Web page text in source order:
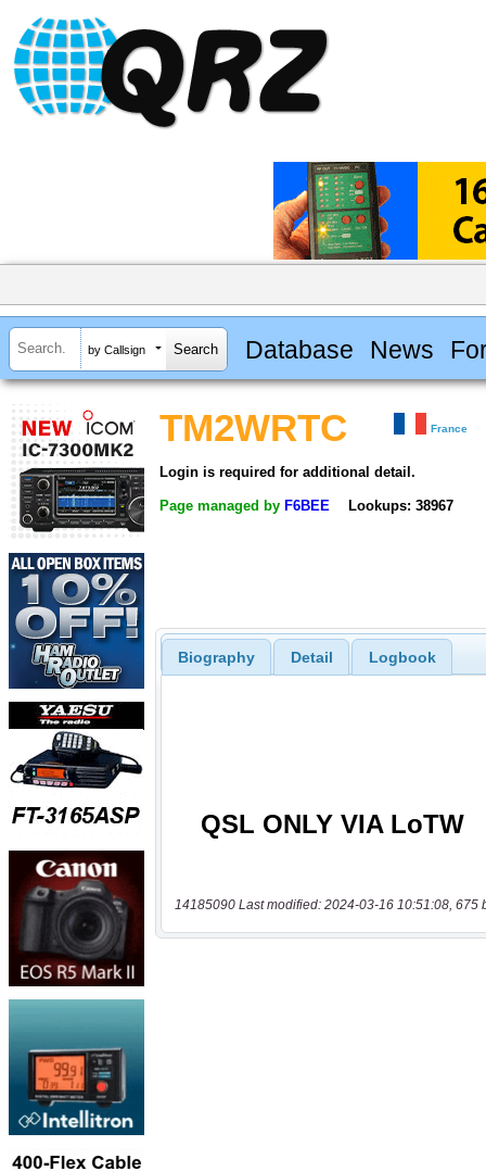
by Callsign Database News
TM2WRTC France
Login is required for additional detail.
Page managed by F6BEE Lookups: 38967
Biography Detail Logbook
14185090 Last modified: 2024-03-16 10:51:08, 675